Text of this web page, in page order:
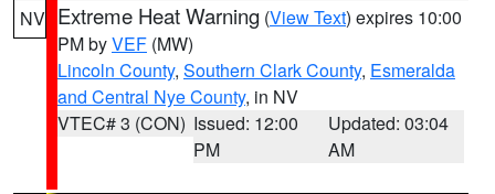
NV Extreme Heat Warning (View Text) expires 10:00
PM byVEF (MW)
Lincoln County, Southern Clark County, Esmeralda
and Central Nye County, in NV
VTEC# 3 (CON) Issued: 12:00
PM
Updated: 03:04
AM